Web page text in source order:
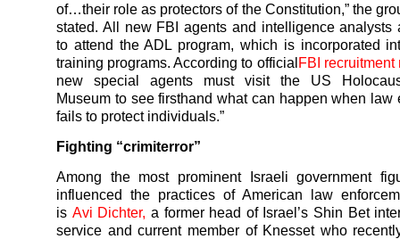
of…their role as protectors of the Constitution,” the
stated. All new FBI agents and intelligence analysts
to attend the ADL program, which is incorporated
training programs. According to officialFBI recruitment
new special agents must visit the US
Museum to see firsthand what can happen when law
fails to protect individuals.”
Fighting “crimiterror”
Among the most prominent Israeli government
influenced the practices of American law
is Avi Dichter, a former head of Israel’s Shin Bet
service and current member of Knesset who